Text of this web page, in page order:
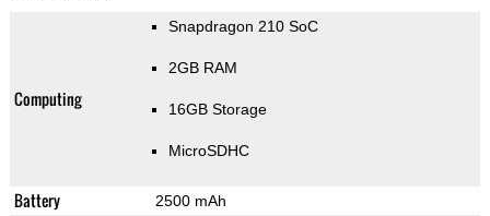
Computing
Snapdragon 210 SoC
2GB RAM
16GB Storage
MicroSDHC
Battery 2500 mAh